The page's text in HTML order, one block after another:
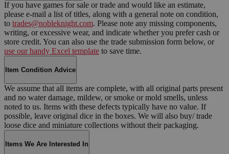
If you have games for sale or trade and would like an estimate,
please e-mail a list of titles, along with a general note on condition,
to trades@nobleknight.com. Please note any missing components,
writing, or excessive wear, and indicate whether you prefer cash or
store credit. You can also use the trade submission form below, or
use our handy Excel template to save time.
Item Condition Advice
We assume that all items are complete, with all original parts present
and no water damage, mildew, or smoke or mold smells, unless
noted to us. Items with these defects typically have no value. If
possible, leave original dice in the boxes. We will also buy/ trade
loose dice and miniature collections without their packaging.
Items We Are Interested In